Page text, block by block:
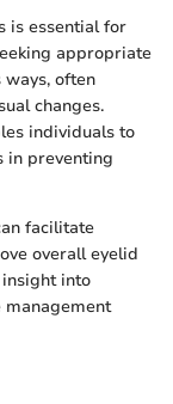
is essential for
appropriate
often
changes.
individuals to
in preventing
facilitate
overall eyelid
into